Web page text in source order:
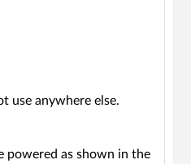
use anywhere else.
powered as shown in the